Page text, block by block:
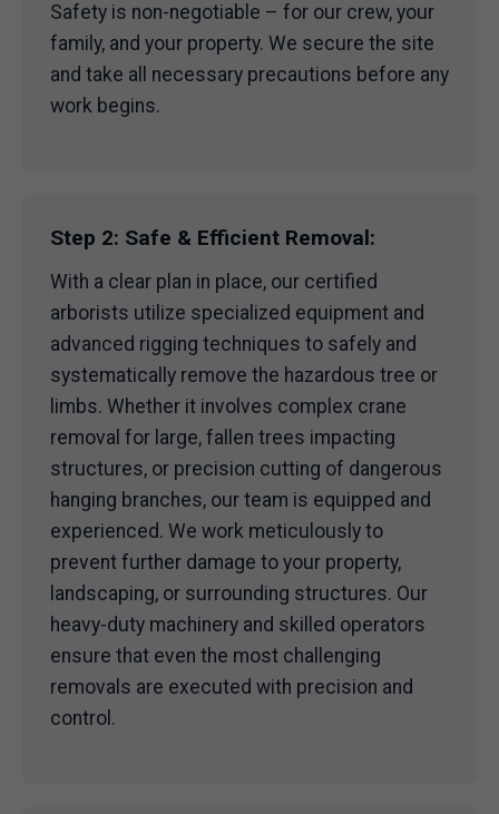
Safety is non-negotiable – for our crew, your
family, and your property. We secure the site
and take all necessary precautions before any
work begins.
Step 2: Safe & Efficient Removal:
With a clear plan in place, our certified
arborists utilize specialized equipment and
advanced rigging techniques to safely and
systematically remove the hazardous tree or
limbs. Whether it involves complex crane
removal for large, fallen trees impacting
structures, or precision cutting of dangerous
hanging branches, our team is equipped and
experienced. We work meticulously to
prevent further damage to your property,
landscaping, or surrounding structures. Our
heavy-duty machinery and skilled operators
ensure that even the most challenging
removals are executed with precision and
control.